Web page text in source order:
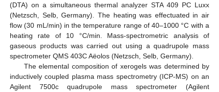
(DTA) on a simultaneous thermal analyzer STA 409 PC Luxx
(Netzsch, Selb, Germany). The heating was effectuated in air
flow (30 mL/min) in the temperature range of 40–1000 °C with a
heating rate of 10 °C/min. Mass-spectrometric analysis of
gaseous products was carried out using a quadrupole mass
spectrometer QMS 403C Aёolos (Netzsch, Selb, Germany).
The elemental composition of xerogels was determined by
inductively coupled plasma mass spectrometry (ICP-MS) on an
Agilent 7500c quadrupole mass spectrometer (Agilent